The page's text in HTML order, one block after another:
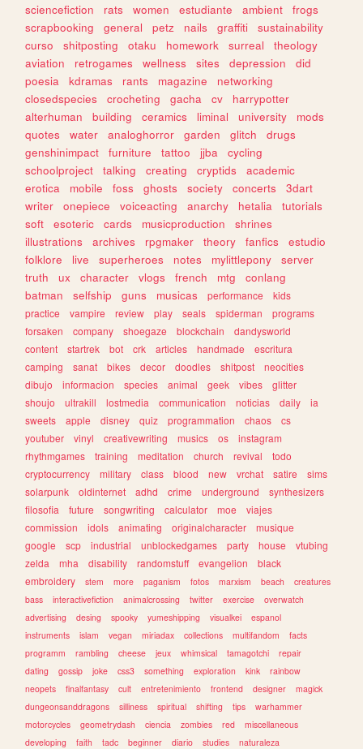
sciencefiction
rats women estudiante ambient
frogs
scrapbooking
general petz nails graffiti
sustainability
curso
shitposting otaku homework surreal
theology
aviation
retrogames wellness sites depression
did
poesia
kdramas rants magazine
networking
closedspecies
crocheting gacha cv
harrypotter
alterhuman
building ceramics liminal university
mods
quotes
water analoghorror garden glitch
drugs
genshinimpact
furniture tattoo jjba
cycling
schoolproject
talking creating cryptids
academic
erotica
mobile foss ghosts society concerts
3dart
writer
onepiece voiceacting anarchy hetalia
tutorials
soft
esoteric cards musicproduction
shrines
illustrations
archives rpgmaker theory fanfics
estudio
folklore
live superheroes notes mylittlepony
server
truth
ux character vlogs french mtg
conlang
batman
selfship guns musicas performance
kids
practice
vampire review play seals spiderman
programs
forsaken
company shoegaze blockchain
dandysworld
content
startrek bot crk articles handmade
escritura
camping
sanat bikes decor doodles shitpost
neocities
dibujo
informacion species animal geek vibes
glitter
shoujo
ultrakill lostmedia communication noticias daily
ia
sweets
apple disney quiz programmation chaos
cs
youtuber
vinyl creativewriting musics os
instagram
rhythmgames
training meditation church revival
todo
cryptocurrency
military class blood new vrchat satire
sims
solarpunk
oldinternet adhd crime underground
synthesizers
filosofia
future songwriting calculator moe
viajes
commission
idols animating originalcharacter
musique
google
scp industrial unblockedgames party house
vtubing
zelda
mha disability randomstuff evangelion
black
embroidery
stem more paganism fotos marxism beach
creatures
bass
interactivefiction animalcrossing twitter exercise
overwatch
advertising
desing spooky yumeshipping visualkei
espanol
instruments
islam vegan miriadax collections multifandom
facts
programm
rambling cheese jeux whimsical tamagotchi
repair
dating
gossip joke css3 something exploration kink
rainbow
neopets
finalfantasy cult entretenimiento frontend designer
magick
dungeonsanddragons
silliness spiritual shifting tips
warhammer
motorcycles
geometrydash ciencia zombies red
miscellaneous
developing
faith tadc beginner diario studies naturaleza